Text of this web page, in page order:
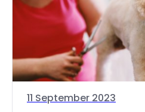
11 September 2023